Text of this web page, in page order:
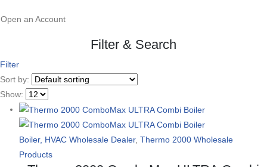
Open an Account
Filter & Search
Filter
Sort by:
Show:
Boiler, HVAC Wholesale Dealer, Thermo 2000 Wholesale
Products